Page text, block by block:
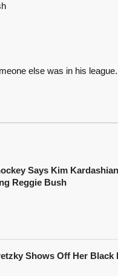
else was in his league.
Says Kim
Reggie Bush
Shows Off Her Black